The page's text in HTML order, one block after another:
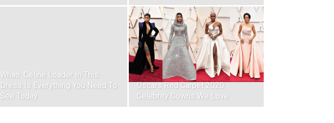
Whao: Celine Loader In This
Dress Is Everything You Need To
See Today
Oscars Red Carpet 2020
Celebrity Gowns We Love